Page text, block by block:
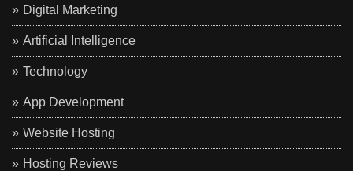
Digital Marketing
Artificial Intelligence
Technology
App Development
Website Hosting
Hosting Reviews